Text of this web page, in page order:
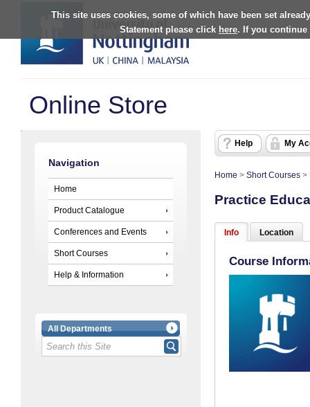
This site uses cookies, some of which have been set
Statement please click here. If you continue
Online Store
Navigation
Home
Product Catalogue
Conferences and Events
Short Courses
Help & Information
All Departments
Help My
Home > Short Courses >
Practice
Info Location
Course